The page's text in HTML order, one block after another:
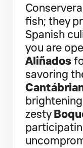
fish; they
Spanish
you are
Aliñados
savoring
zesty